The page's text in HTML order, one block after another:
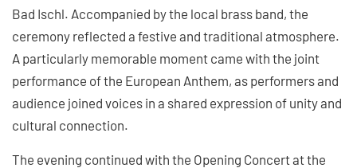
Bad Ischl. Accompanied by the local brass band, the
ceremony reflected a festive and traditional atmosphere.
A particularly memorable moment came with the joint
performance of the European Anthem, as performers and
audience joined voices in a shared expression of unity and
cultural connection.
The evening continued with the Opening Concert at the